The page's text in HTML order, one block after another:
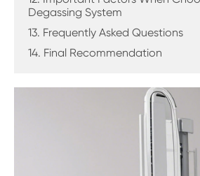
Degassing System
13. Frequently Asked Questions
14. Final Recommendation